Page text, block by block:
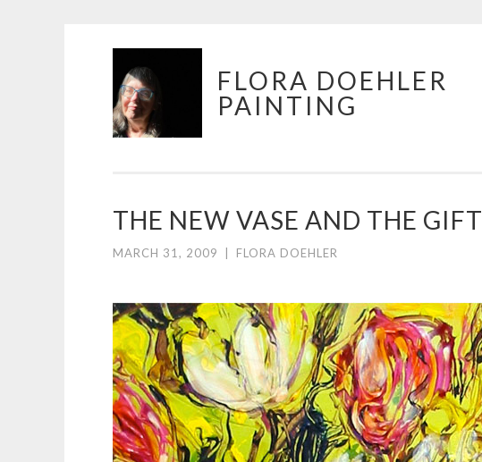
to
content
FLORA DOEHLER
PAINTING
THE NEW VASE AND THE GIFT
MARCH 31, 2009 FLORA DOEHLER